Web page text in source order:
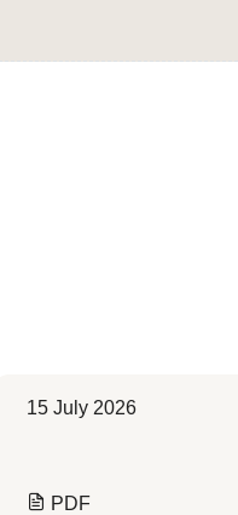
15 July 2026
PDF